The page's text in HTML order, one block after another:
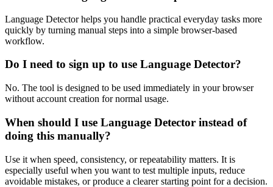
Language Detector helps you handle practical everyday tasks more
quickly by turning manual steps into a simple browser-based
workflow.
Do I need to sign up to use Language Detector?
No. The tool is designed to be used immediately in your browser
without account creation for normal usage.
When should I use Language Detector instead of
doing this manually?
Use it when speed, consistency, or repeatability matters. It is
especially useful when you want to test multiple inputs, reduce
avoidable mistakes, or produce a clearer starting point for a decision.